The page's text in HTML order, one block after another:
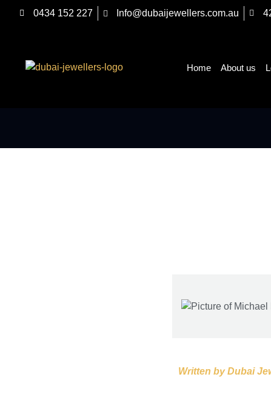
0434 152 227 Info@dubaijewellers.com.au
Home About us
Written byDubai